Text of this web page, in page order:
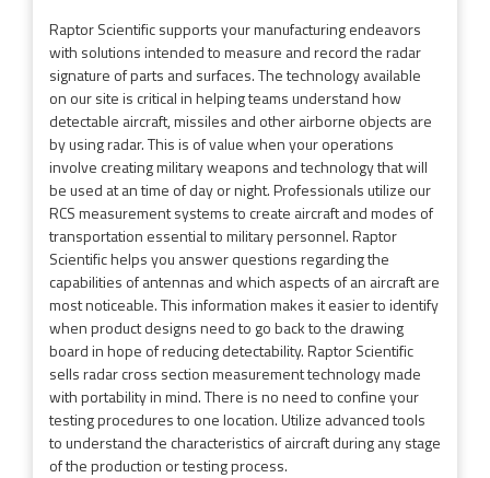
Raptor Scientific supports your manufacturing endeavors
with solutions intended to measure and record the radar
signature of parts and surfaces. The technology available
on our site is critical in helping teams understand how
detectable aircraft, missiles and other airborne objects are
by using radar. This is of value when your operations
involve creating military weapons and technology that will
be used at an time of day or night. Professionals utilize our
RCS measurement systems to create aircraft and modes of
transportation essential to military personnel. Raptor
Scientific helps you answer questions regarding the
capabilities of antennas and which aspects of an aircraft are
most noticeable. This information makes it easier to identify
when product designs need to go back to the drawing
board in hope of reducing detectability. Raptor Scientific
sells radar cross section measurement technology made
with portability in mind. There is no need to confine your
testing procedures to one location. Utilize advanced tools
to understand the characteristics of aircraft during any stage
of the production or testing process.